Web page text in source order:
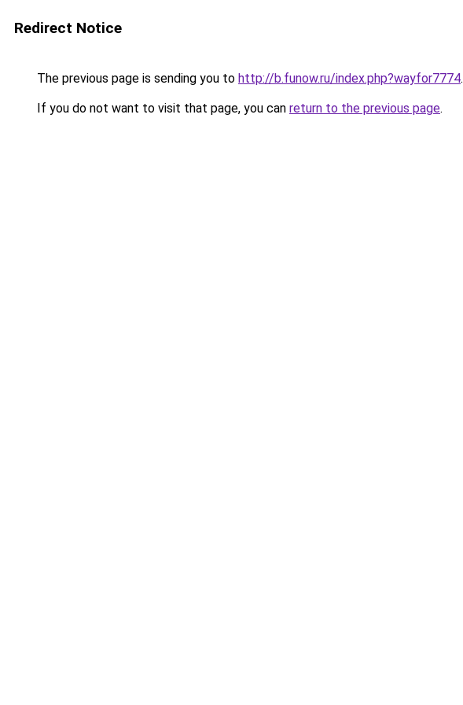
Redirect Notice
The previous page is sending you to http://b.funow.ru/index.php?wayfor7774.
If you do not want to visit that page, you can return to the previous page.